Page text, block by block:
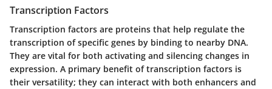
Transcription Factors
Transcription factors are proteins that help regulate the
transcription of specific genes by binding to nearby DNA.
They are vital for both activating and silencing changes in
expression. A primary benefit of transcription factors is
their versatility; they can interact with both enhancers and